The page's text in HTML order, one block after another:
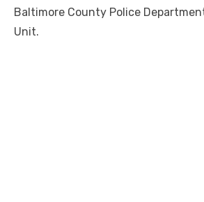
Baltimore County Police
Unit.